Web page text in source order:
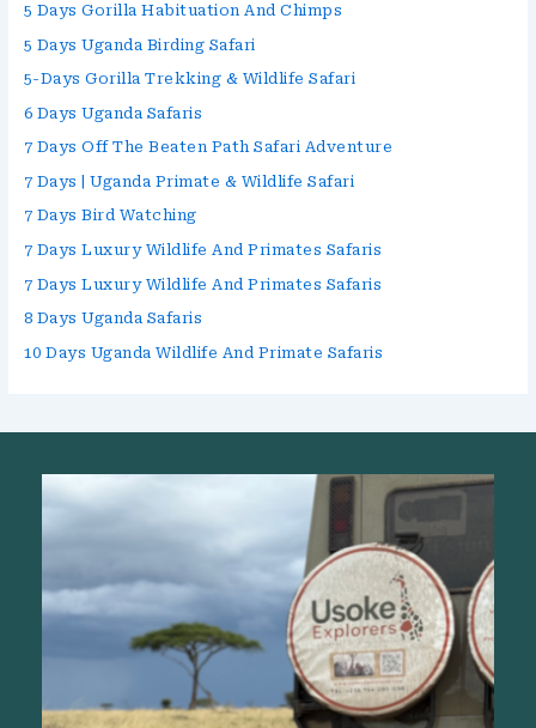
5 Days Gorilla Habituation And Chimps
5 Days Uganda Birding Safari
5-Days Gorilla Trekking & Wildlife Safari
6 Days Uganda Safaris
7 Days Off The Beaten Path Safari Adventure
7 Days | Uganda Primate & Wildlife Safari
7 Days Bird Watching
7 Days Luxury Wildlife And Primates Safaris
7 Days Luxury Wildlife And Primates Safaris
8 Days Uganda Safaris
10 Days Uganda Wildlife And Primate Safaris